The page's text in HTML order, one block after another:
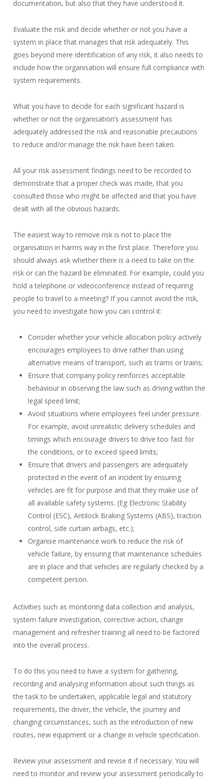
documentation, but also that they have understood it.
Evaluate the risk and decide whether or not you have a
system in place that manages that risk adequately. This
goes beyond mere identification of any risk, it also needs to
include how the organisation will ensure full compliance with
system requirements.
What you have to decide for each significant hazard is
whether or not the organisation’s assessment has
adequately addressed the risk and reasonable precautions
to reduce and/or manage the risk have been taken.
All your risk assessment findings need to be recorded to
demonstrate that a proper check was made, that you
consulted those who might be affected and that you have
dealt with all the obvious hazards.
The easiest way to remove risk is not to place the
organisation in harms way in the first place. Therefore you
should always ask whether there is a need to take on the
risk or can the hazard be eliminated. For example, could you
hold a telephone or videoconference instead of requiring
people to travel to a meeting? If you cannot avoid the risk,
you need to investigate how you can control it:
Consider whether your vehicle allocation policy actively
encourages employees to drive rather than using
alternative means of transport, such as trams or trains;
Ensure that company policy reinforces acceptable
behaviour in observing the law such as driving within the
legal speed limit;
Avoid situations where employees feel under pressure.
For example, avoid unrealistic delivery schedules and
timings which encourage drivers to drive too fast for
the conditions, or to exceed speed limits;
Ensure that drivers and passengers are adequately
protected in the event of an incident by ensuring
vehicles are fit for purpose and that they make use of
all available safety systems. (Eg Electronic Stability
Control (ESC), Antilock Braking Systems (ABS), traction
control, side curtain airbags, etc.);
Organise maintenance work to reduce the risk of
vehicle failure, by ensuring that maintenance schedules
are in place and that vehicles are regularly checked by a
competent person.
Activities such as monitoring data collection and analysis,
system failure investigation, corrective action, change
management and refresher training all need to be factored
into the overall process.
To do this you need to have a system for gathering,
recording and analysing information about such things as
the task to be undertaken, applicable legal and statutory
requirements, the driver, the vehicle, the journey and
changing circumstances, such as the introduction of new
routes, new equipment or a change in vehicle specification.
Review your assessment and revise it if necessary. You will
need to monitor and review your assessment periodically to